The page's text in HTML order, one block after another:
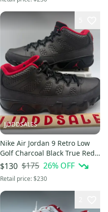
JJDDDSALES
Nike Air Jordan 9 Retro Low
Golf Charcoal Black True Red
FJ5934-002 Men’s Sz 10.5 New
Without Box
$130 $175 26% OFF
Retail price:$230